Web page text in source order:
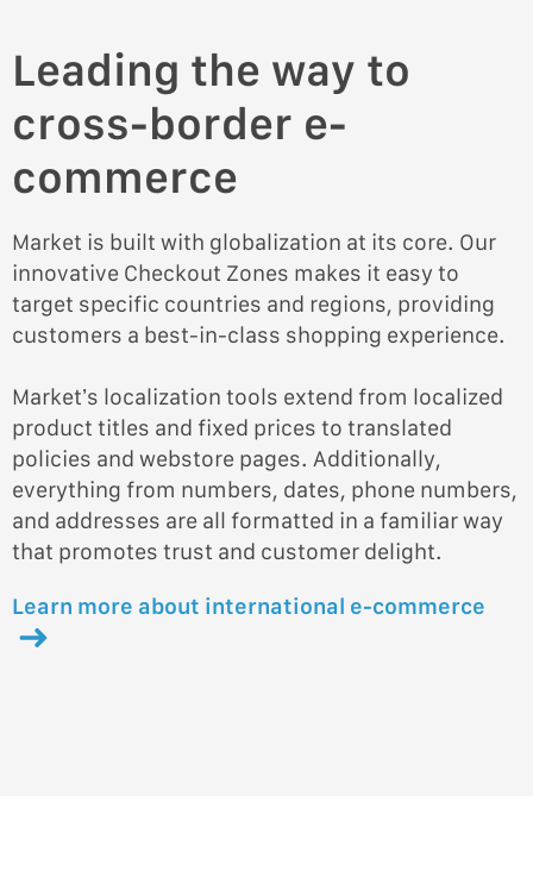
Leading the way to
cross-border e-
commerce
Market is built with globalization at its core. Our
innovative Checkout Zones makes it easy to
target specific countries and regions, providing
customers a best-in-class shopping experience.
Market’s localization tools extend from localized
product titles and fixed prices to translated
policies and webstore pages. Additionally,
everything from numbers, dates, phone numbers,
and addresses are all formatted in a familiar way
that promotes trust and customer delight.
Learn more about international e-commerce